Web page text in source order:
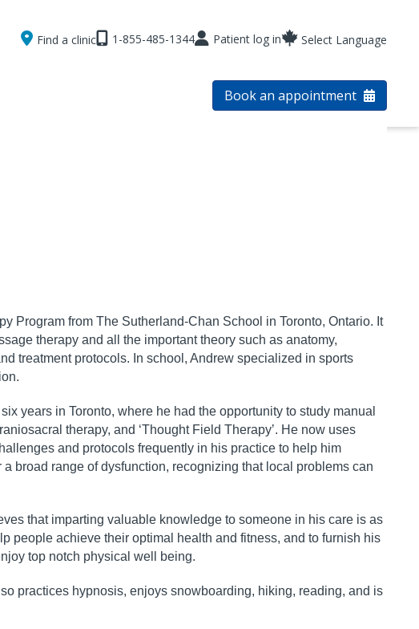
Find a clinic 1-855-485-1344 Patient log in Select Language
Book an appointment
Program from The Sutherland-Chan School in Toronto, Ontario. It
therapy and all the important theory such as anatomy,
treatment protocols. In school, Andrew specialized insports
years in Toronto, where he hadthe opportunity to study manual
therapy, and ʻThought Field Therapyʼ. He now uses
and protocols frequently in his practice to help him
broad range of dysfunction, recognizing that local problems can
that imparting valuable knowledge to someone in his care is as
people achieve their optimal health and fitness, and to furnish his
top notch physical well being.
practices hypnosis, enjoyssnowboarding, hiking, reading, and is